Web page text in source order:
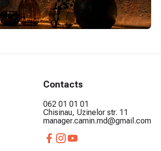
Contacts
062 01 01 01
Chisinau, Uzinelor str. 11
manager.camin.md@gmail.com